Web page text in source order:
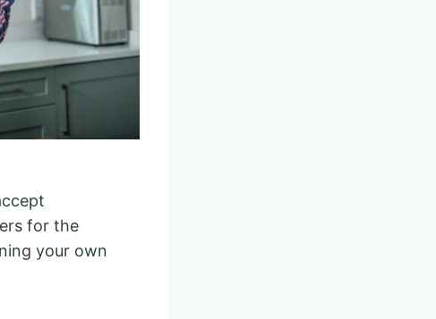
for the
your own